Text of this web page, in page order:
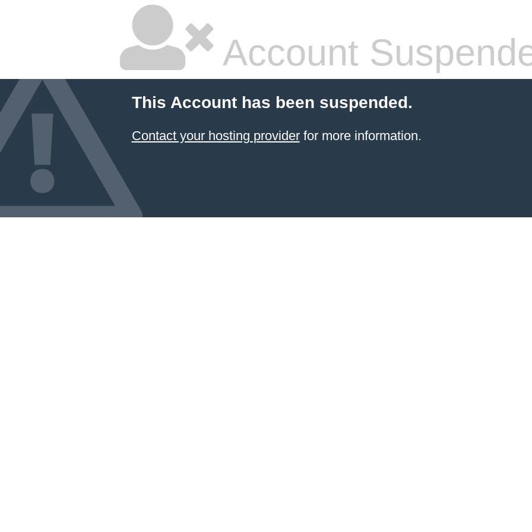
Account
This Account has been suspended.
Contact your hosting providerfor more information.